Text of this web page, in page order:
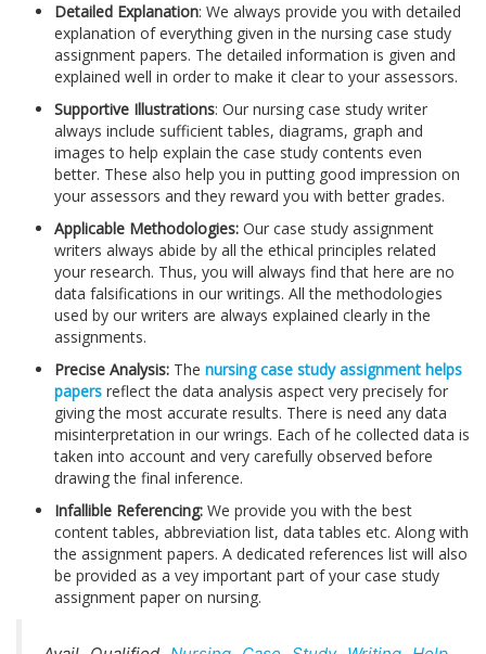
Detailed Explanation: We always provide you with detailed
explanation of everything given in the nursing case study
assignment papers. The detailed information is given and
explained well in order to make it clear to your assessors.
Supportive Illustrations: Our nursing case study writer
always include sufficient tables, diagrams, graph and
images to help explain the case study contents even
better. These also help you in putting good impression on
your assessors and they reward you with better grades.
Applicable Methodologies: Our case study assignment
writers always abide by all the ethical principles related
your research. Thus, you will always find that here are no
data falsifications in our writings. All the methodologies
used by our writers are always explained clearly in the
assignments.
Precise Analysis: The nursing case study assignment helps
papers reflect the data analysis aspect very precisely for
giving the most accurate results. There is need any data
misinterpretation in our wrings. Each of he collected data is
taken into account and very carefully observed before
drawing the final inference.
Infallible Referencing: We provide you with the best
content tables, abbreviation list, data tables etc. Along with
the assignment papers. A dedicated references list will also
be provided as a vey important part of your case study
assignment paper on nursing.